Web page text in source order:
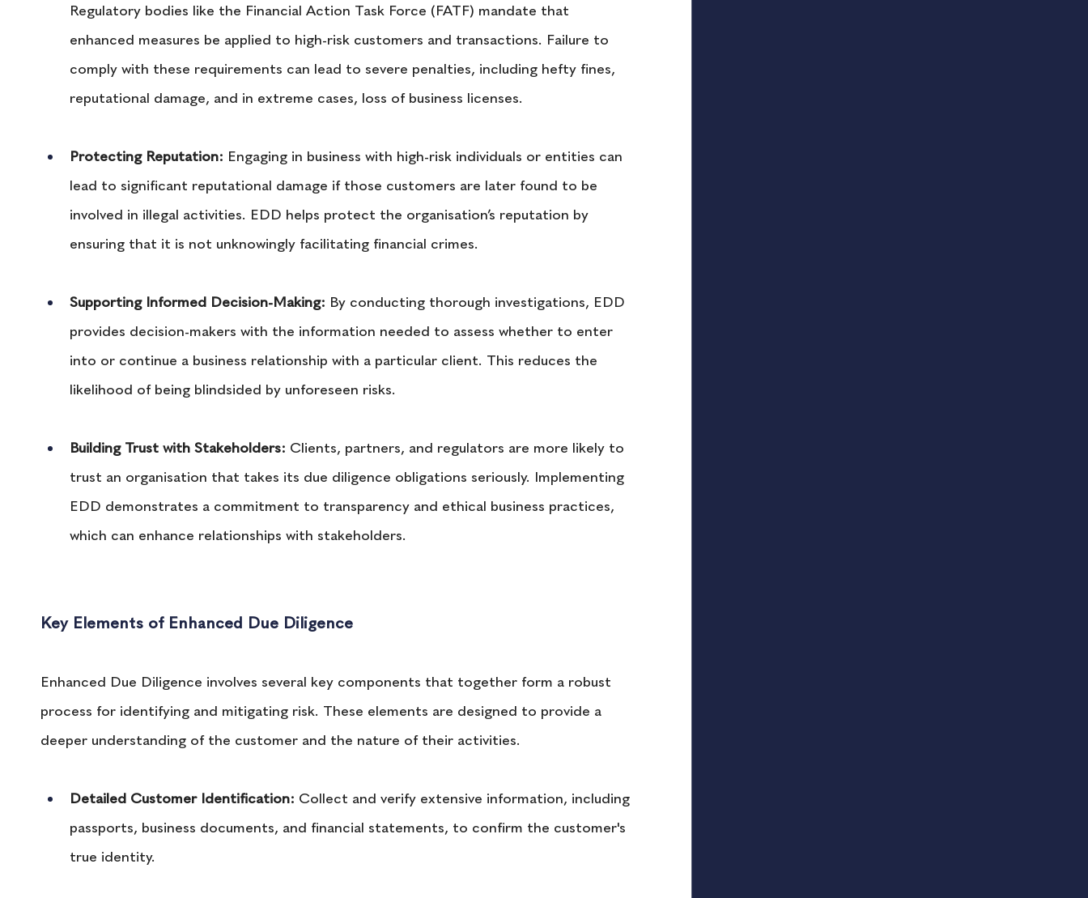
Regulatory bodies like the Financial Action Task Force (FATF) mandate that
enhanced measures be applied to high-risk customers and transactions. Failure to
comply with these requirements can lead to severe penalties, including hefty fines,
reputational damage, and in extreme cases, loss of business licenses.
Protecting Reputation: Engaging in business with high-risk individuals or entities can
lead to significant reputational damage if those customers are later found to be
involved in illegal activities. EDD helps protect the organisation’s reputation by
ensuring that it is not unknowingly facilitating financial crimes.
Supporting Informed Decision-Making: By conducting thorough investigations, EDD
provides decision-makers with the information needed to assess whether to enter
into or continue a business relationship with a particular client. This reduces the
likelihood of being blindsided by unforeseen risks.
Building Trust with Stakeholders: Clients, partners, and regulators are more likely to
trust an organisation that takes its due diligence obligations seriously. Implementing
EDD demonstrates a commitment to transparency and ethical business practices,
which can enhance relationships with stakeholders.
Key Elements of Enhanced Due Diligence
Enhanced Due Diligence involves several key components that together form a robust
process for identifying and mitigating risk. These elements are designed to provide a
deeper understanding of the customer and the nature of their activities.
Detailed Customer Identification: Collect and verify extensive information, including
passports, business documents, and financial statements, to confirm the customer's
true identity.